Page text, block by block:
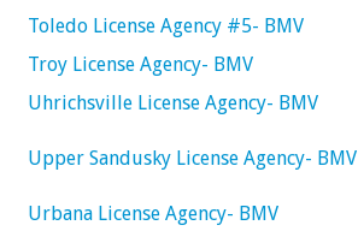
Toledo License Agency #5- BMV
Troy License Agency- BMV
Uhrichsville License Agency- BMV
Upper Sandusky License Agency- BMV
Urbana License Agency- BMV